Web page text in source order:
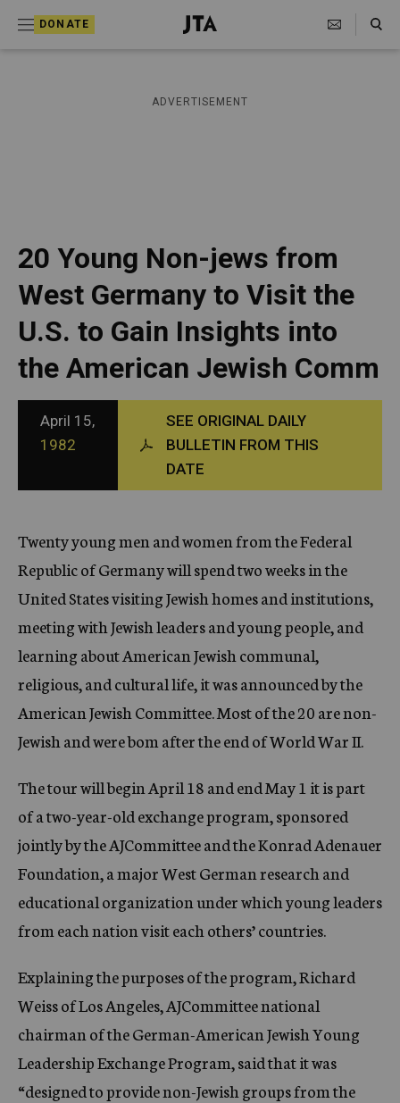
DONATE
J
i
s
a
p
h
c
A
g
e
n
c
y
Search Toggle
ADVERTISEMENT
20 Young Non-jews from
West Germany to Visit the
U.S. to Gain Insights into
the American Jewish Comm
April 15,
1982
SEE ORIGINAL DAILY
BULLETIN FROM THIS
DATE
Twenty young men and women from the Federal
Republic of Germany will spend two weeks in the
United States visiting Jewish homes and institutions,
meeting with Jewish leaders and young people, and
learning about American Jewish communal,
religious, and cultural life, it was announced by the
American Jewish Committee. Most of the 20 are non-
Jewish and were bom after the end of World War II.
The tour will begin April 18 and end May 1 it is part
of a two-year-old exchange program, sponsored
jointly by the AJCommittee and the Konrad Adenauer
Foundation, a major West German research and
educational organization under which young leaders
from each nation visit each others’ countries.
Explaining the purposes of the program, Richard
Weiss of Los Angeles, AJCommittee national
chairman of the German-American Jewish Young
Leadership Exchange Program, said that it was
“designed to provide non-Jewish groups from the